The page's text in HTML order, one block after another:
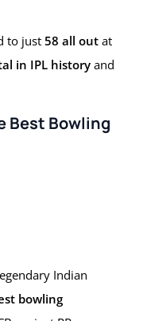
to just 58 all out at
in IPL historyand
Best Bowling
Indian
bowling